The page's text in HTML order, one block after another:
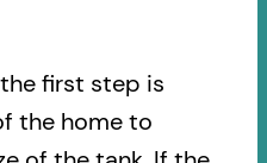
first step is
the home to